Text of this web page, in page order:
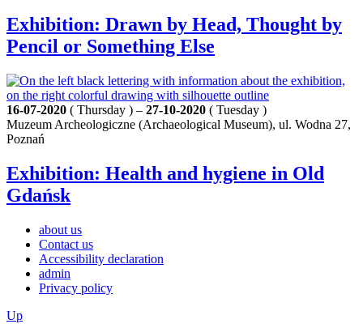
Exhibition: Drawn by Head, Thought by
Pencil or Something Else
16-07-2020 ( Thursday ) – 27-10-2020 ( Tuesday )
Muzeum Archeologiczne (Archaeological Museum), ul. Wodna 27,
Poznań
Exhibition: Health and hygiene in Old
Gdańsk
about us
Contact us
Accessibility declaration
admin
Privacy policy
Up